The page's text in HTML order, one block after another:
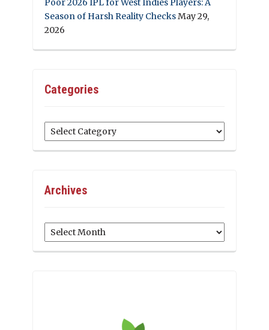
Poor 2026 IPL for West Indies Players: A
Season of Harsh Reality ChecksMay 29,
2026
Categories
Categories
Archives
Archives